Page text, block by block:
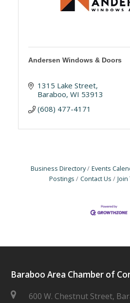
Andersen Windows & Doors
1315 Lake Street
Baraboo WI 53913
(608) 477-4171
Business Directory Events
Postings
Contact Us
Baraboo Area Chamber of
600 W. Chestnut Street,